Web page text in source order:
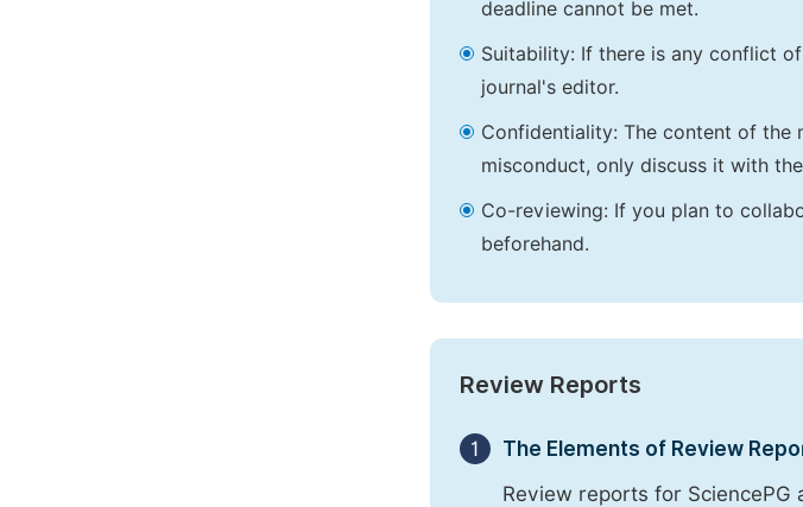
deadline cannot be met.
Suitability: If there is any conflict
journal's editor.
Confidentiality: The content of the
misconduct, only discuss it with
Co-reviewing: If you plan to
beforehand.
Review Reports
1
The Elements of Review
Review reports for